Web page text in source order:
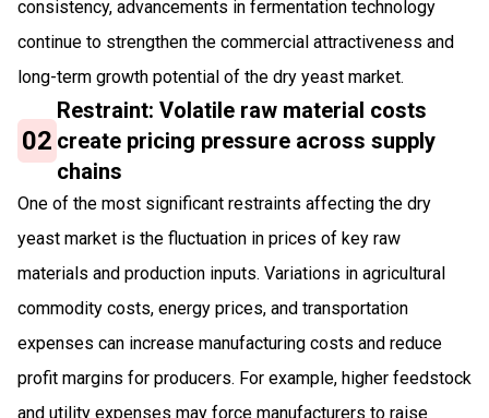
consistency, advancements in fermentation technology
continue to strengthen the commercial attractiveness and
long-term growth potential of the dry yeast market.
02
Restraint: Volatile raw material costs
create pricing pressure across supply
chains
One of the most significant restraints affecting the dry
yeast market is the fluctuation in prices of key raw
materials and production inputs. Variations in agricultural
commodity costs, energy prices, and transportation
expenses can increase manufacturing costs and reduce
profit margins for producers. For example, higher feedstock
and utility expenses may force manufacturers to raise